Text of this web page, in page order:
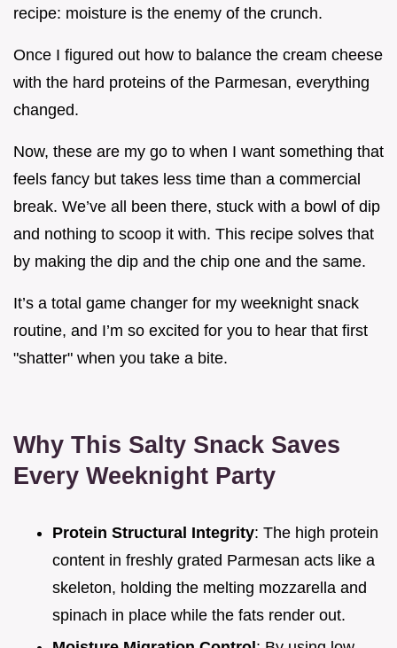
recipe: moisture is the enemy of the crunch.
Once I figured out how to balance the cream cheese
with the hard proteins of the Parmesan, everything
changed.
Now, these are my go to when I want something that
feels fancy but takes less time than a commercial
break. We’ve all been there, stuck with a bowl of dip
and nothing to scoop it with. This recipe solves that
by making the dip and the chip one and the same.
It’s a total game changer for my weeknight snack
routine, and I’m so excited for you to hear that first
"shatter" when you take a bite.
Why This Salty Snack Saves
Every Weeknight Party
Protein Structural Integrity: The high protein
content in freshly grated Parmesan acts like a
skeleton, holding the melting mozzarella and
spinach in place while the fats render out.